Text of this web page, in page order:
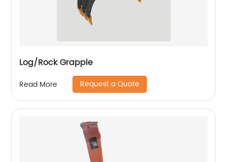
Log/Rock Grapple
Read More Request a Quote